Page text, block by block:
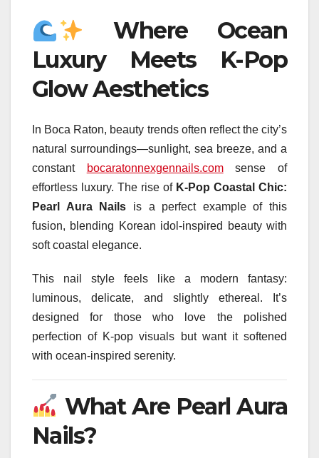
Where Ocean
Luxury Meets K-Pop
Glow Aesthetics
In Boca Raton, beauty trends often reflect the city’s
natural surroundings—sunlight, sea breeze, and a
constant
bocaratonnexgennails.comsense of
effortless luxury. The rise of K-Pop Coastal Chic:
Pearl Aura Nails is a perfect example of this
fusion, blending Korean idol-inspired beauty with
soft coastal elegance.
This nail style feels like a modern fantasy:
luminous, delicate, and slightly ethereal. It’s
designed for those who love the polished
perfection of K-pop visuals but want it softened
with ocean-inspired serenity.
What Are Pearl Aura
Nails?